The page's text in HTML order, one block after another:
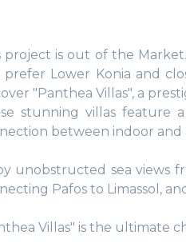
project is out of the
prefer Lower Konia and
"Panthea Villas", a
stunning villas feature
between indoor and
unobstructed sea views
Pafos to Limassol,
Villas" is the ultimate